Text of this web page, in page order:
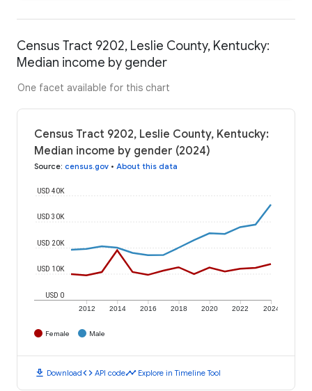
Census Tract 9202, Leslie County, Kentucky:
Median income by gender
One facet available for this chart
Census Tract 9202, Leslie County, Kentucky:
Median income by gender (2024)
Source: census.gov • About this data
2012 2014 2016 2018 2020 2022 2024
USD 0
USD 10K
USD 20K
USD 30K
USD 40K
Female Male
download Downloadcode API codetimeline Explore in Timeline Tool